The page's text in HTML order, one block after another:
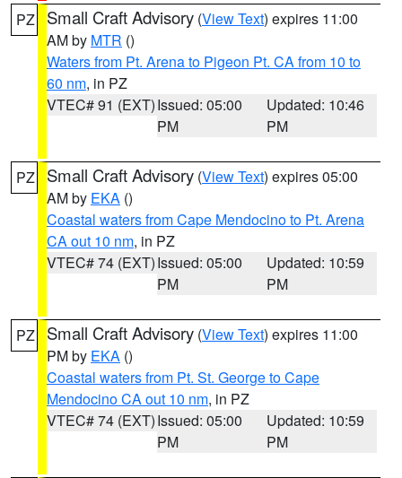
PZ Small Craft Advisory (View Text) expires 11:00
AM by MTR ()
Waters from Pt. Arena to Pigeon Pt. CA from 10 to
60 nm, in PZ
VTEC# 91 (EXT)Issued: 05:00
PM
Updated: 10:46
PM
PZ Small Craft Advisory (View Text) expires 05:00
AM by EKA ()
Coastal waters from Cape Mendocino to Pt. Arena
CA out 10 nm, in PZ
VTEC# 74 (EXT)Issued: 05:00
PM
Updated: 10:59
PM
PZ Small Craft Advisory (View Text) expires 11:00
PM by EKA ()
Coastal waters from Pt. St. George to Cape
Mendocino CA out 10 nm, in PZ
VTEC# 74 (EXT)Issued: 05:00
PM
Updated: 10:59
PM